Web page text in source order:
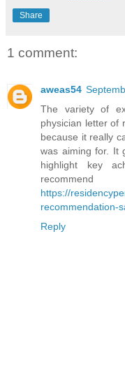
Share
1 comment:
aweas54
The variety of
physician letter of
because it really
was aiming for. It
highlight key
https://
recommendation-
Reply